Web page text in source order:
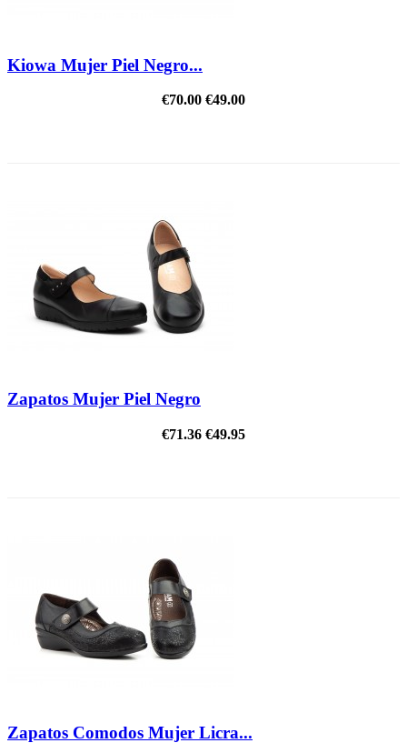
Kiowa Mujer Piel Negro...
€70.00 €49.00
Zapatos Mujer Piel Negro
€71.36 €49.95
Zapatos Comodos Mujer Licra...